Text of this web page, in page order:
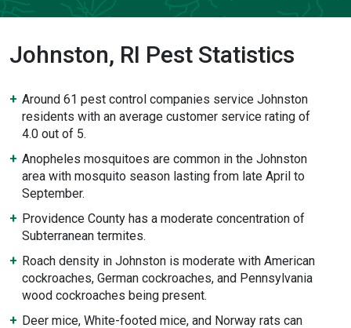
Johnston, RI Pest Statistics
Around 61 pest control companies service Johnston
residents with an average customer service rating of
4.0 out of 5.
Anopheles mosquitoes are common in the Johnston
area with mosquito season lasting from late April to
September.
Providence County has a moderate concentration of
Subterranean termites.
Roach density in Johnston is moderate with American
cockroaches, German cockroaches, and Pennsylvania
wood cockroaches being present.
Deer mice, White-footed mice, and Norway rats can